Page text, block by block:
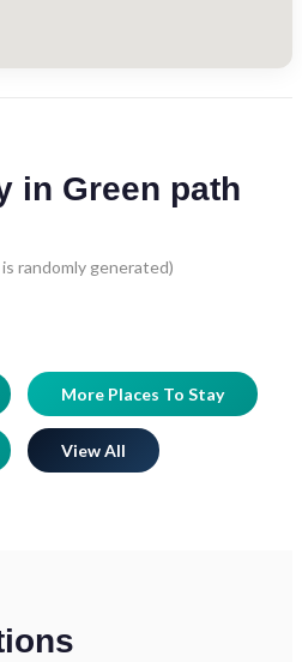
in Green path
randomly generated)
More Places To Stay
View All